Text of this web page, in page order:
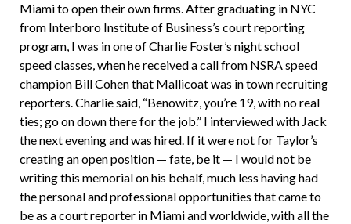
Miami to open their own firms. After graduating in NYC
from Interboro Institute of Business’s court reporting
program, I was in one of Charlie Foster’s night school
speed classes, when he received a call from NSRA speed
champion Bill Cohen that Mallicoat was in town recruiting
reporters. Charlie said, “Benowitz, you’re 19, with no real
ties; go on down there for the job.” I interviewed with Jack
the next evening and was hired. If it were not for Taylor’s
creating an open position — fate, be it — I would not be
writing this memorial on his behalf, much less having had
the personal and professional opportunities that came to
be as a court reporter in Miami and worldwide, with all the